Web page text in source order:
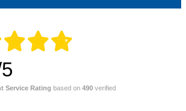
Service Rating based on 490 verified